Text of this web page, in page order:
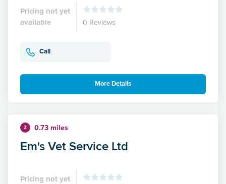
Pricing not yet
available
0 Reviews
Call
More Details
3 0.73 miles
Em's Vet Service Ltd
Pricing not yet